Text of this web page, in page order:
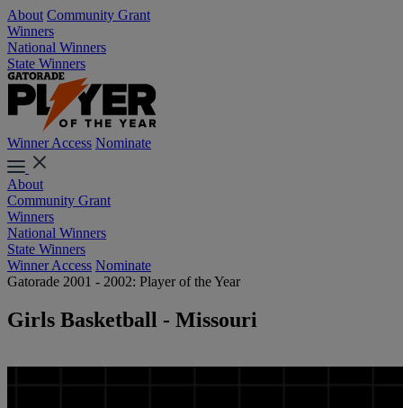
About Community Grant
Winners
National Winners
State Winners
Winner Access Nominate
About
Community Grant
Winners
National Winners
State Winners
Winner Access Nominate
Gatorade 2001 - 2002: Player of the Year
Girls Basketball - Missouri